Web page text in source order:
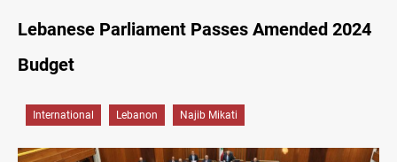
Lebanese Parliament Passes Amended 2024
Budget
International Lebanon Najib Mikati